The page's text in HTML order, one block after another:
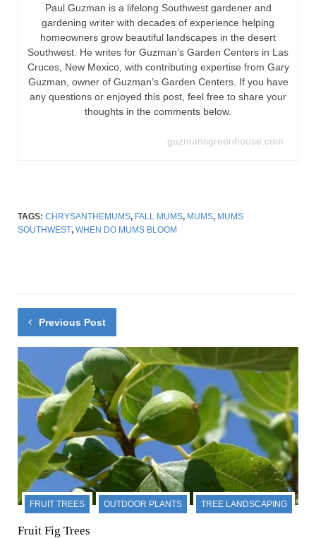
Paul Guzman is a lifelong Southwest gardener and
gardening writer with decades of experience helping
homeowners grow beautiful landscapes in the desert
Southwest. He writes for Guzman’s Garden Centers in Las
Cruces, New Mexico, with contributing expertise from Gary
Guzman, owner of Guzman’s Garden Centers. If you have
any questions or enjoyed this post, feel free to share your
thoughts in the comments below.
guzmansgreenhouse.com
TAGS: CHRYSANTHEMUMS, FALL MUMS, MUMS, MUMS
SOUTHWEST, WHEN DO MUMS BLOOM
Previous Post
FRUIT TREES OUTDOOR PLANTS TREE LANDSCAPING
Fruit Fig Trees